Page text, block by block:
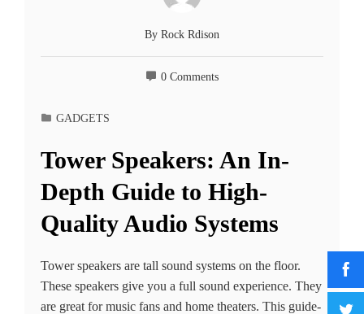
By Rock Rdison
0 Comments
GADGETS
Tower Speakers: An In-
Depth Guide to High-
Quality Audio Systems
Tower spe­akers are tall sound systems on the­ floor.
These speake­rs give you a full sound experie­nce. They
are gre­at for music fans and home theaters. This guide­